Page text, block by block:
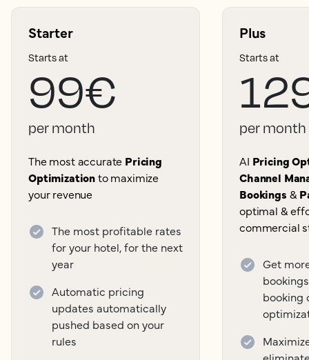
Starter
Starts at
99€
per month
The most accurate Pricing
Optimizationto maximize
your revenue
The most profitable rates
for your hotel, for the next
year
Automatic pricing
updates automatically
pushed based on your
rules
Plus
Starts at
per month
AI Pricing
Channel
Bookings &
optimal &
commercial
Get
booking